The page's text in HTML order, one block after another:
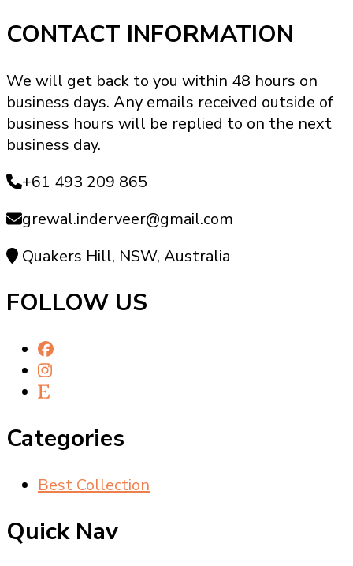
CONTACT INFORMATION
We will get back to you within 48 hours on
business days. Any emails received outside of
business hours will be replied to on the next
business day.
+61 493 209 865
grewal.inderveer@gmail.com
Quakers Hill, NSW, Australia
FOLLOW US
Categories
Best Collection
Quick Nav